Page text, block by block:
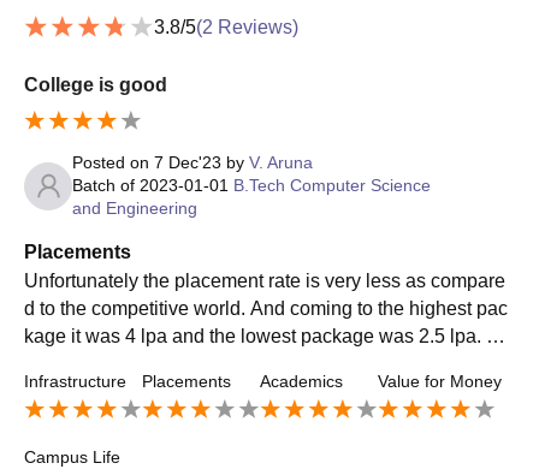
3.8/5(2 Reviews)
College is good
Posted on 7 Dec'23 by V. Aruna
Batch of 2023-01-01 B.Tech Computer Science
and Engineering
Placements
Unfortunately the placement rate is very less as compare
d to the competitive world. And coming to the highest pac
kage it was 4 lpa and the lowest package was 2.5 lpa. Th
southern. There is no internship offered by the college ma
nagement. The top roles the company offered was in cust
omer support.
Infrastructure Placements Academics Value for Money
Campus Life